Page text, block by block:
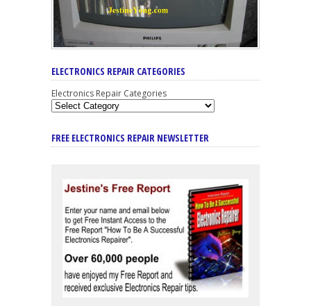
ELECTRONICS REPAIR CATEGORIES
Electronics Repair Categories
FREE ELECTRONICS REPAIR NEWSLETTER